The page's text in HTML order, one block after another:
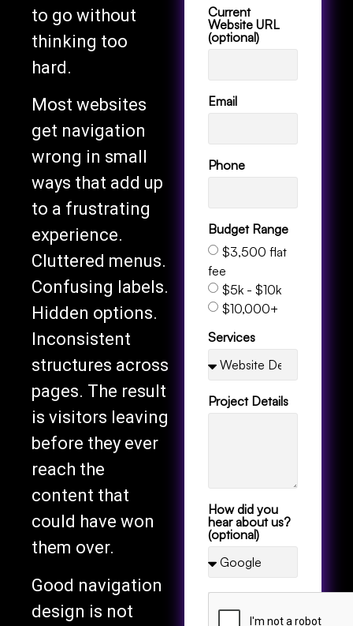
to go without
thinking too
hard.
Most websites
get navigation
wrong in small
ways that add up
to a frustrating
experience.
Cluttered menus.
Confusing labels.
Hidden options.
Inconsistent
structures across
pages. The result
is visitors leaving
before they ever
reach the
content that
could have won
them over.
Good navigation
design is not
Current
Website URL
(optional)
Email
Phone
Budget Range
$3,500 flat
fee
$5k - $10k
$10,000+
Services
Project Details
How did you
hear about us?
(optional)